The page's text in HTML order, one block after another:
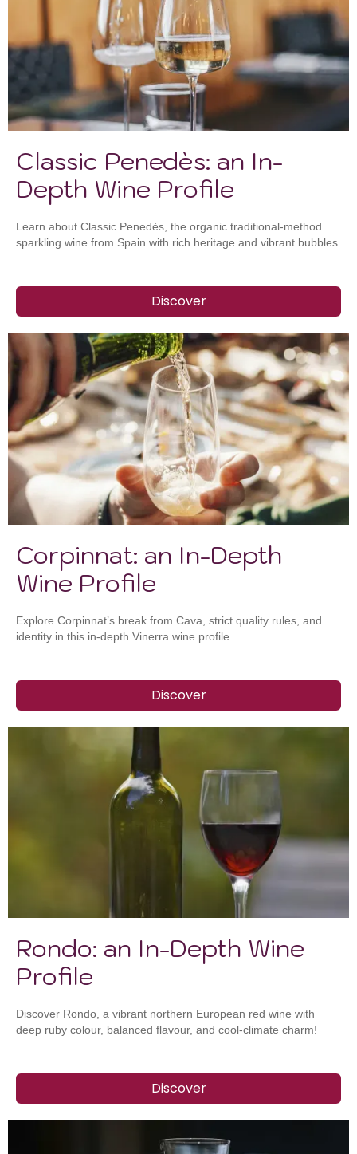
Classic Penedès: an In-
Depth Wine Profile
Learn about Classic Penedès, the organic traditional-method
sparkling wine from Spain with rich heritage and vibrant bubbles
Discover
Corpinnat: an In-Depth
Wine Profile
Explore Corpinnat’s break from Cava, strict quality rules, and
identity in this in-depth Vinerra wine profile.
Discover
Rondo: an In-Depth Wine
Profile
Discover Rondo, a vibrant northern European red wine with
deep ruby colour, balanced flavour, and cool-climate charm!
Discover